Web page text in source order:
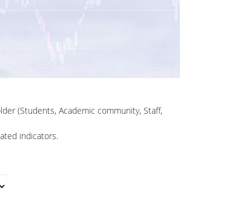
(Students, Academic community, Staff,
indicators.